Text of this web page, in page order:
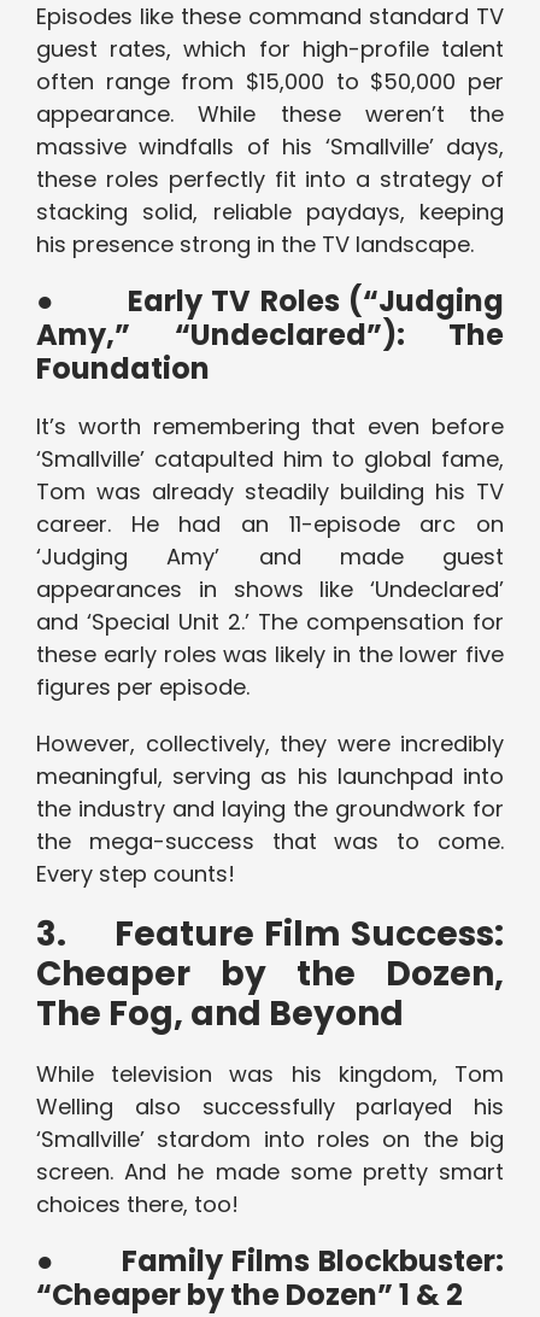
Episodes like these command standard TV
guest rates, which for high-profile talent
often range from $15,000 to $50,000 per
appearance. While these weren’t the
massive windfalls of his ‘Smallville’ days,
these roles perfectly fit into a strategy of
stacking solid, reliable paydays, keeping
his presence strong in the TV landscape.
● Early TV Roles (“Judging
Amy,” “Undeclared”): The
Foundation
It’s worth remembering that even before
‘Smallville’ catapulted him to global fame,
Tom was already steadily building his TV
career. He had an 11-episode arc on
‘Judging Amy’ and made guest
appearances in shows like ‘Undeclared’
and ‘Special Unit 2.’ The compensation for
these early roles was likely in the lower five
figures per episode.
However, collectively, they were incredibly
meaningful, serving as his launchpad into
the industry and laying the groundwork for
the mega-success that was to come.
Every step counts!
3. Feature Film Success:
Cheaper by the Dozen,
The Fog, and Beyond
While television was his kingdom, Tom
Welling also successfully parlayed his
‘Smallville’ stardom into roles on the big
screen. And he made some pretty smart
choices there, too!
● Family Films Blockbuster:
“Cheaper by the Dozen” 1 & 2